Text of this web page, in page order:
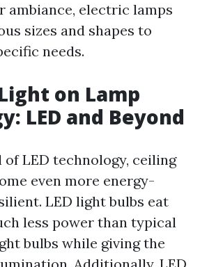
ambiance, electric lamps
sizes and shapes to
needs.
on Lamp
LED and Beyond
LED technology, ceiling
even more energy-
LED light bulbs eat
less power than typical
bulbs while giving the